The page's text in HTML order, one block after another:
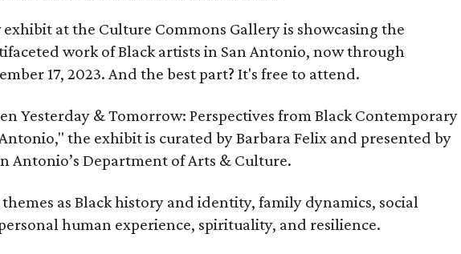
exhibit at the Culture Commons Gallery is showcasing the
work of Black artists in San Antonio, now through
17, 2023. And the best part? It's free to attend.
Yesterday & Tomorrow: Perspectives from Black Contemporary
the exhibit is curated by Barbara Felix and presented by
Antonio’s Department of Arts & Culture.
as Black history and identity, family dynamics, social
human experience, spirituality, and resilience.